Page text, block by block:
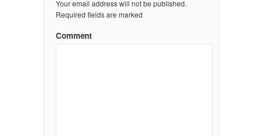
Your email address will not be published.
Required fields are marked
Comment